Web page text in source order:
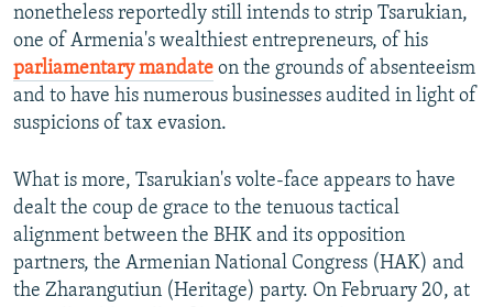
nonetheless reportedly still intends to strip Tsarukian,
one of Armenia's wealthiest entrepreneurs, of his
parliamentary mandate on the grounds of absenteeism
and to have his numerous businesses audited in light of
suspicions of tax evasion.
What is more, Tsarukian's volte-face appears to have
dealt the coup de grace to the tenuous tactical
alignment between the BHK and its opposition
partners, the Armenian National Congress (HAK) and
the Zharangutiun (Heritage) party. On February 20, at